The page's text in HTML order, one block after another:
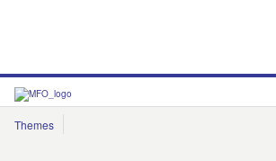
Themes
Artificial Intelligence